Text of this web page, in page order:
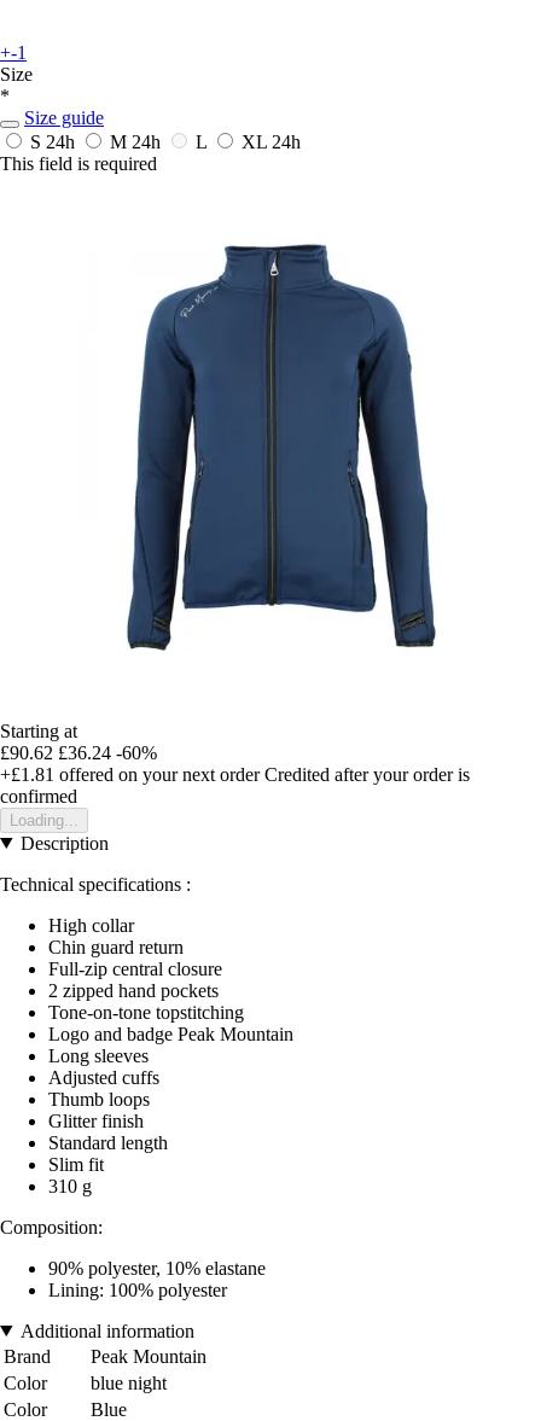
+-1
Size
*
Size guide
S 24h M 24h L XL 24h
This field is required
Starting at
£90.62 £36.24 -60%
+£1.81 offered on your next order Credited after your order is
confirmed
Loading...
Description
Technical specifications :
High collar
Chin guard return
Full-zip central closure
2 zipped hand pockets
Tone-on-tone topstitching
Logo and badge Peak Mountain
Long sleeves
Adjusted cuffs
Thumb loops
Glitter finish
Standard length
Slim fit
310 g
Composition:
90% polyester, 10% elastane
Lining: 100% polyester
Additional information
Brand
Peak Mountain
Color
blue night
Color
Blue